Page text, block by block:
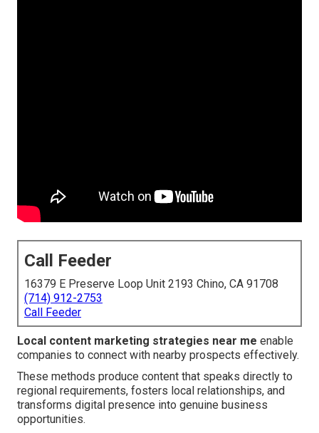
Call Feeder
16379 E Preserve Loop Unit 2193 Chino, CA 91708
(714) 912-2753
Call Feeder
Local content marketing strategies near me enable
companies to connect with nearby prospects effectively.
These methods produce content that speaks directly to
regional requirements, fosters local relationships, and
transforms digital presence into genuine business
opportunities.